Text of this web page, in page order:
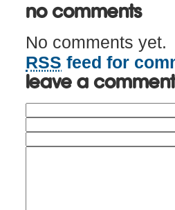
No Comments
No comments yet.
RSS feed for
Leave a comment